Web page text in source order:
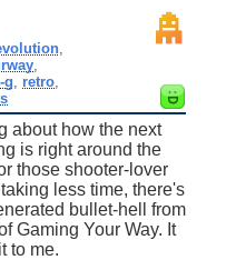
g retro
about how the next
is right around the
those shooter-lover
less time, there's
bullet-hell from
Gaming Your Way. It
to me.